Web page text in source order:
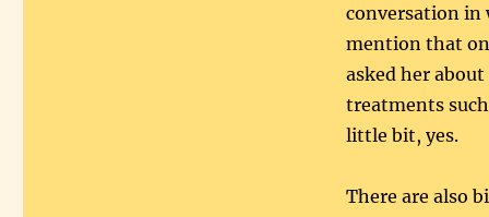
conversation in
mention that
asked her
treatments
little bit, yes.
There are also